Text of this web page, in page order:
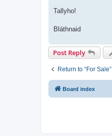
Tallyho!
Bláthnaid
Post Reply
Return to “For Sale”
Board index